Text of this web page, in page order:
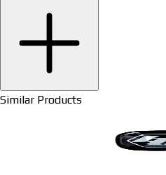
Similar Products